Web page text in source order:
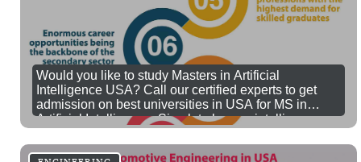
Would you like to study Masters in Artificial
Intelligence USA? Call our certified experts to get
admission on best universities in USA for MS in
Artificial Intelligence. Simulate human intelligence
pursuing MS in AI in USA.